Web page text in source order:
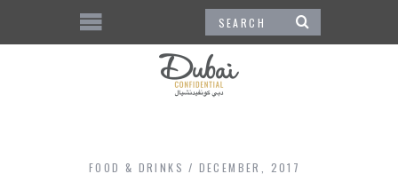
FOOD & DRINKS DECEMBER, 2017